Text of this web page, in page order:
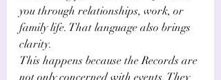
you through relationships, work, or
family life. That language also brings
clarity.
This happens because the Records are
not only concerned with events. They